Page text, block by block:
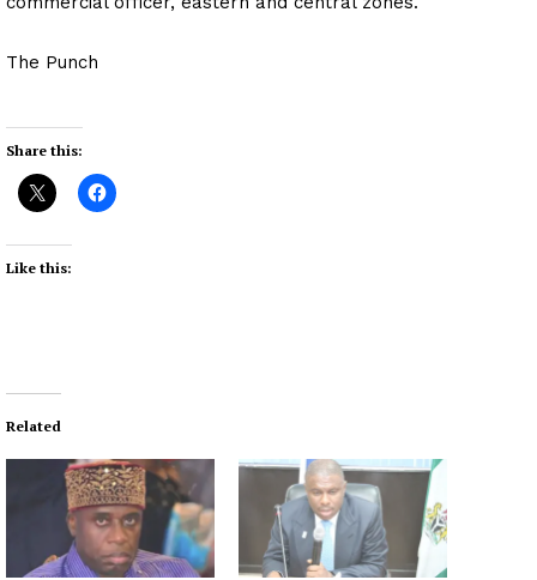
The Punch
Share this:
Like this:
Related